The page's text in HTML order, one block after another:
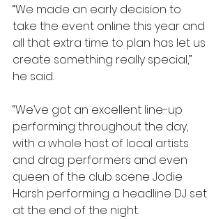
“We made an early decision to
take the event online this year and
all that extra time to plan has let us
create something really special,”
he said.
“We’ve got an excellent line-up
performing throughout the day,
with a whole host of local artists
and drag performers and even
queen of the club scene Jodie
Harsh performing a headline DJ set
at the end of the night.